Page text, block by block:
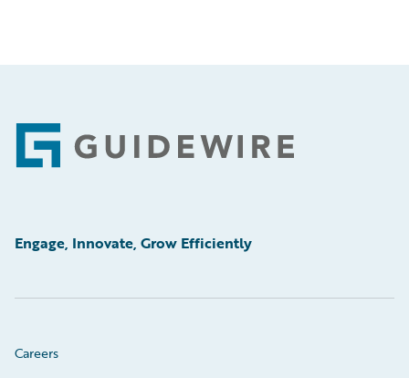
Footer
Engage, Innovate, Grow Efficiently
Careers